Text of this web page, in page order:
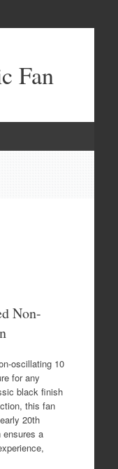
Fan
Non-
oscillating 10
for any
black finish
this fan
20th
ensures a